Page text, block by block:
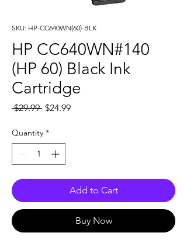
SKU: HP-CC640WN(60)-BLK
HP CC640WN#140
(HP 60) Black Ink
Cartridge
$29.99 Regular
$24.99Sale
Quantity *
Add to Cart
Buy Now